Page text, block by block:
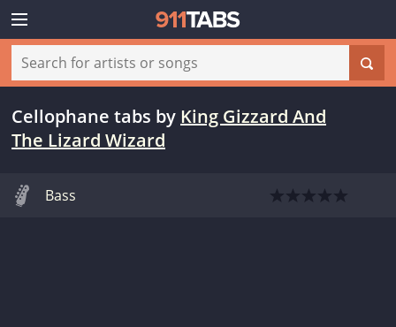
Cellophane tabs by King Gizzard And
The Lizard Wizard
Bass